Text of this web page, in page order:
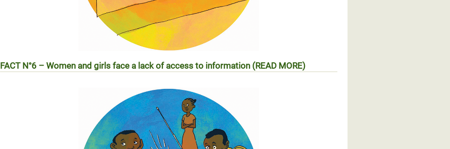
FACT N°6 – Women and girls face a lack of access to information (READ MORE)
REALITE N°6 – Les femmes et les filles face au manque d’accès à l’information